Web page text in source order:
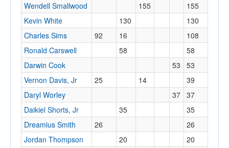
Wendell Smallwood 155
155
Kevin White
130
130
Charles Sims
92 16
108
Ronald Carswell
58
58
Darwin Cook
53
53
Vernon Davis, Jr
25 14
39
Daryl Worley
37 37
Daikiel Shorts, Jr
35
35
Dreamius Smith
26
26
Jordan Thompson
20
20